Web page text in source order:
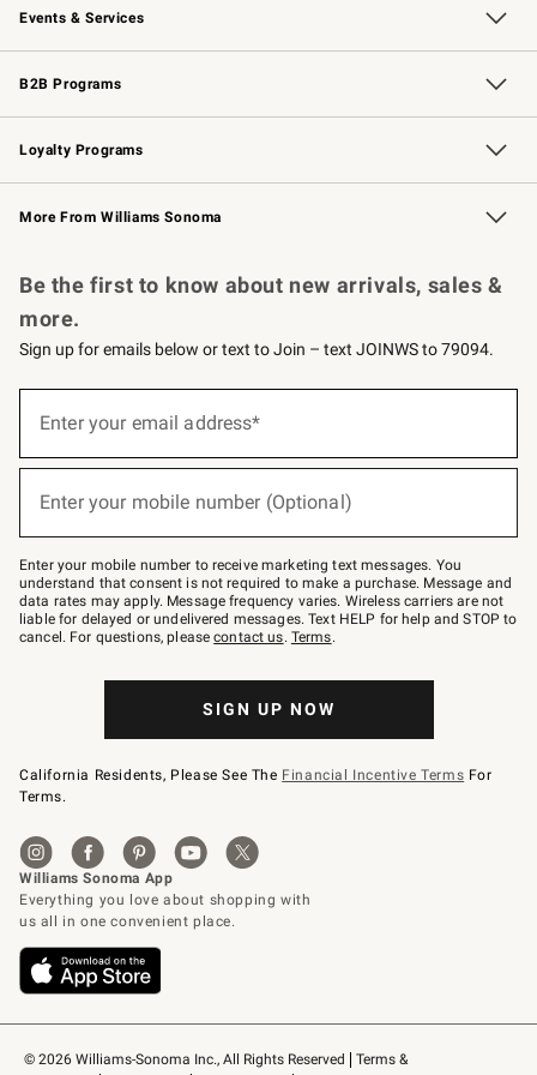
Events & Services
Wedding & Gift Registry Free Design Services
Events Knife Sharpening
Gift Cards
B2B Programs
B2B Overview Contract
Trade Professional Chefs
Corporate Gifting
Loyalty Programs
Williams Sonoma Credit Card Key Rewards
Williams Sonoma Reserve
More From Williams Sonoma
© 2026 Williams-Sonoma Inc., All Rights Reserved
Terms &
Be the first to know about new arrivals, sales &
more.
Sign up for emails below or text to Join – text JOINWS to 79094.
below
Join
–
text
JOINWS
to
79094.
Enter your email address*
Enter your mobile number (Optional)
Enter your mobile number to receive marketing text messages. You
understand that consent is not required to make a purchase. Message and
data rates may apply. Message frequency varies. Wireless carriers are not
liable for delayed or undelivered messages. Text HELP for help and STOP to
cancel. For questions, pleasecontact us. Terms.
SIGN UP NOW
California Residents, Please See The Financial Incentive Terms For
Terms.